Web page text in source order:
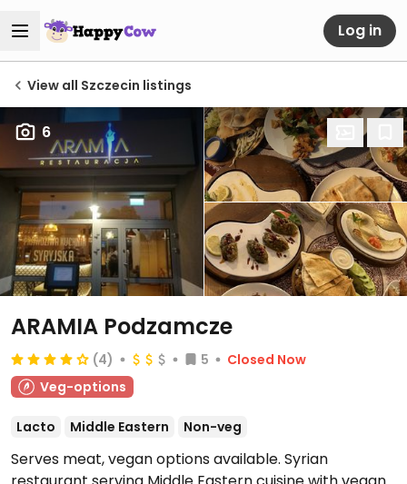
Log in
View all Szczecin listings
6
ARAMIA Podzamcze
(4) 5
Closed Now
Veg-options
Lacto Middle Eastern Non-veg
Serves meat, vegan options available. Syrian